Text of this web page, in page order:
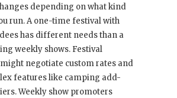
depending on what kind
run. A one-time festival with
has different needs than a
weekly shows. Festival
negotiate custom rates and
features like camping add-
Weekly show promoters